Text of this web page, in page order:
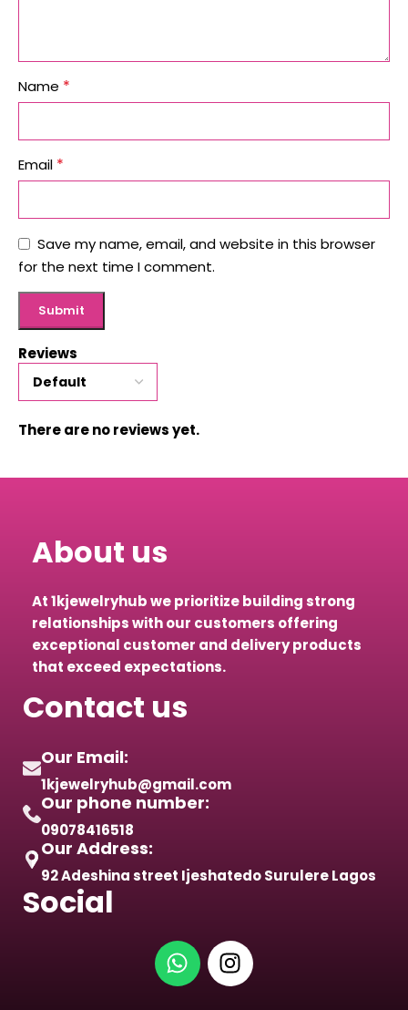
Reviews
There are no reviews yet.
Name *
Email *
Save my name, email, and website in this browser
for the next time I comment.
About us
At 1kjewelryhub we prioritize building strong
relationships with our customers offering
exceptional customer and delivery products
that exceed expectations.
Contact us
Our Email:
1kjewelryhub@gmail.com
Our phone number:
09078416518
Our Address:
92 Adeshina street Ijeshatedo Surulere Lagos
Social